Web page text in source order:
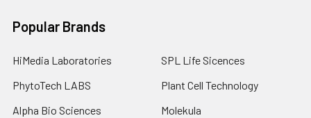
Popular Brands
HiMedia Laboratories
PhytoTech LABS
Alpha Bio Sciences
SPL Life Sicences
Plant Cell Technology
Molekula